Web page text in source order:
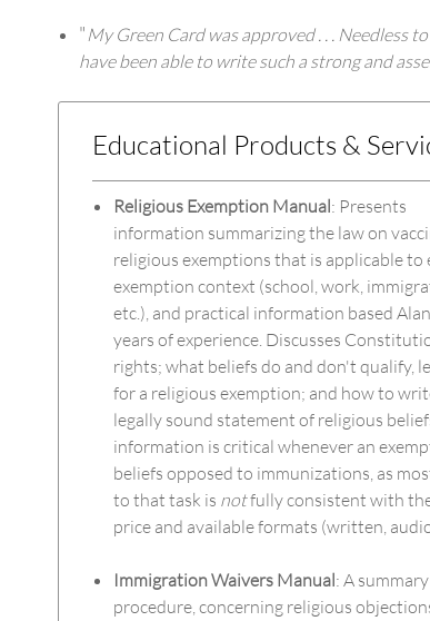
" My Green Card was approved . . . Needless
have been able to write such a strong and
Educational Products &
Religious Exemption Manual: Presents
information summarizing the law on
religious exemptions that is applicable to
exemption context (school, work,
etc.), and practical information based
years of experience. Discusses
rights; what beliefs do and don't qualify,
for a religious exemption; and how to
legally sound statement of religious
information is critical whenever an
beliefs opposed to immunizations, as
to that task is notfully consistent with
price and available formats (written,
Immigration Waivers Manual: A
procedure, concerning religious